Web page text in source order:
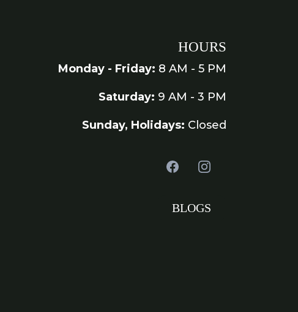
HOURS
Monday - Friday: 8 AM - 5 PM
Saturday: 9 AM - 3 PM
Sunday, Holidays: Closed
BLOGS